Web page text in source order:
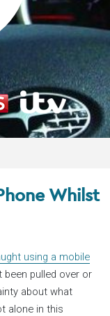
Whilst
using a mobile
been pulled over or
about what
alone in this